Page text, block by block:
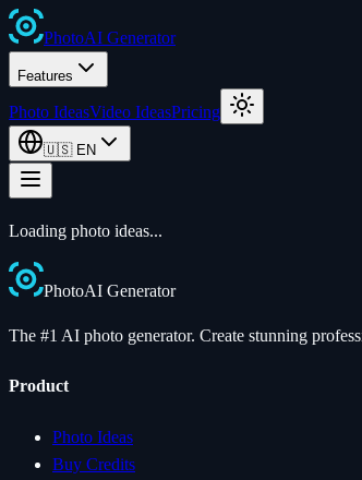
PhotoAI Generator
Features
Photo IdeasVideo IdeasPricing
🇺🇸 EN
Loading photo ideas...
PhotoAI Generator
The #1 AI photo generator. Create stunning
Product
Photo Ideas
Buy Credits